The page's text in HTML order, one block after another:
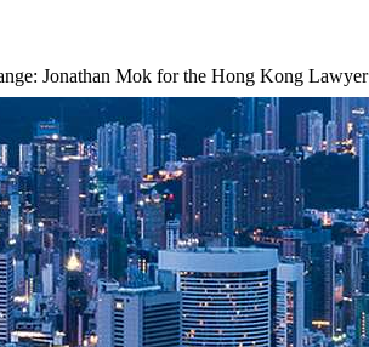
Jonathan Mok for the Hong Kong Lawyer